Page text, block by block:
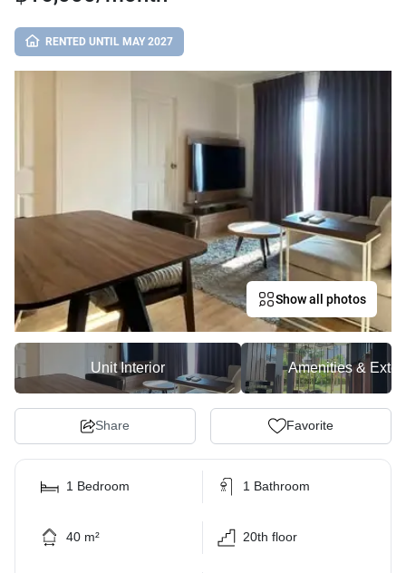
RENTED UNTIL MAY 2027
Show all photos
Unit Interior Amenities &
Share Favorite
1 Bedroom 1 Bathroom
40 m² 20th floor